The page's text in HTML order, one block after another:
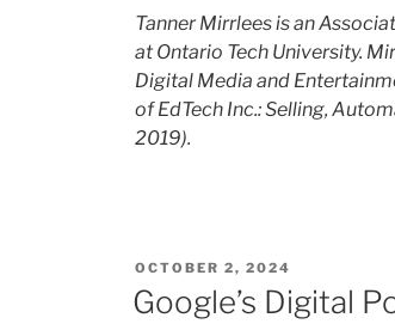
Tanner Mirrlees is an
at Ontario Tech University.
Digital Media and
of EdTech Inc.: Selling,
2019).
POSTED
OCTOBER 2, 2024
Google’s Digital